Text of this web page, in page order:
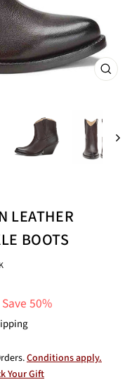
LEATHER
BOOTS
Save 50%
Conditions apply.
Your Gift